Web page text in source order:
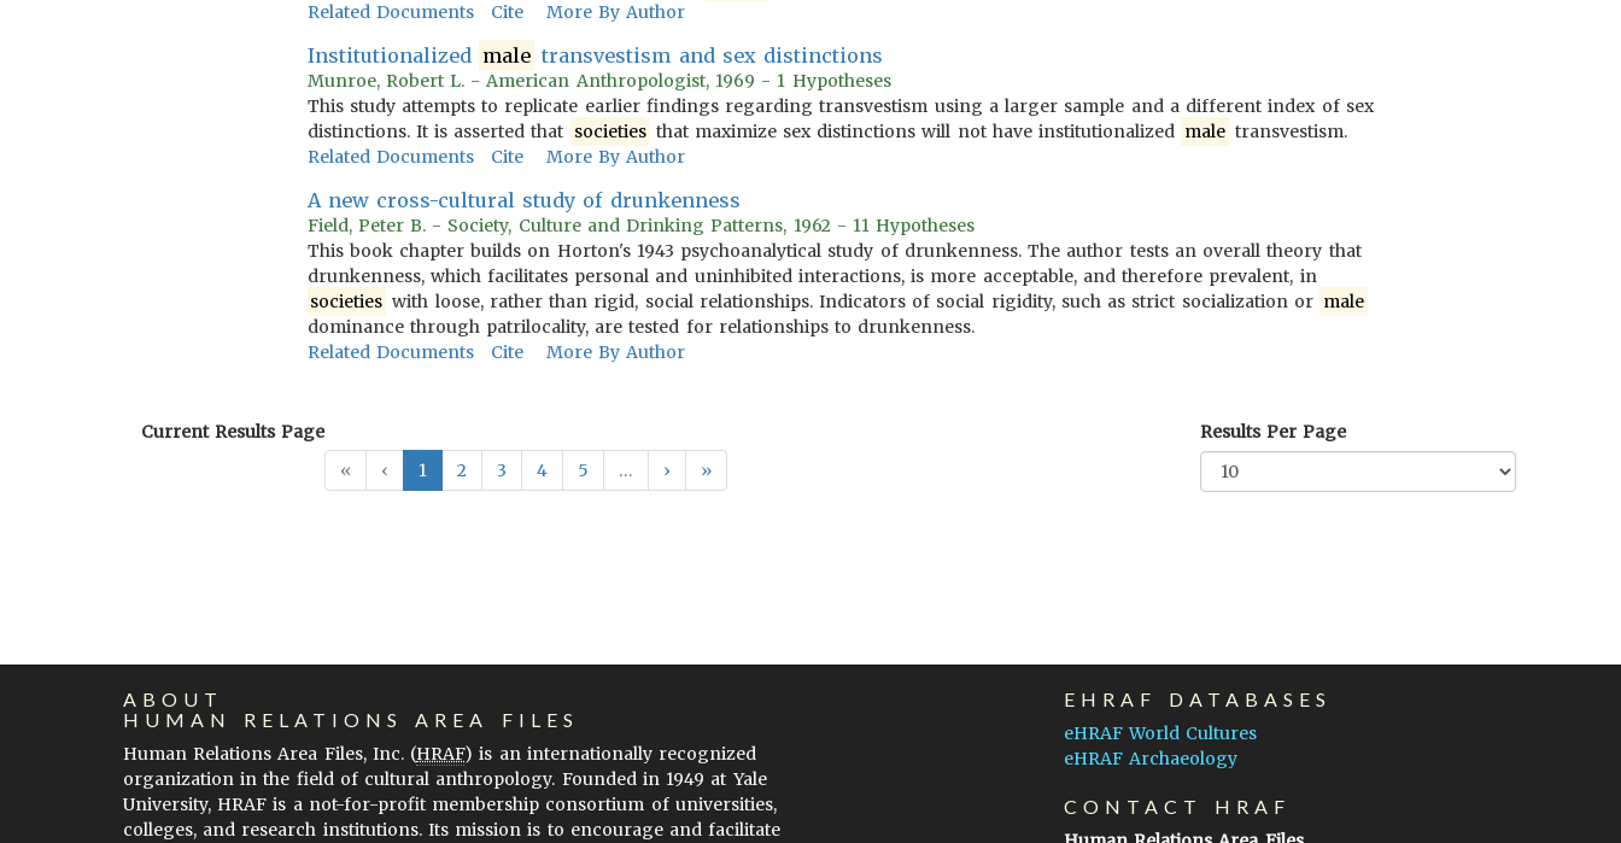
Related Documents
Cite More By Author
Institutionalized male transvestism and sex distinctions
Munroe, Robert L. - American Anthropologist, 1969 - 1 Hypotheses
This study attempts to replicate earlier findings regarding transvestism using a larger sample and a different index of sex
distinctions. It is asserted that societies that maximize sex distinctions will not have institutionalized male transvestism.
Related Documents
Cite More By Author
A new cross-cultural study of drunkenness
Field, Peter B. - Society, Culture and Drinking Patterns, 1962 - 11 Hypotheses
This book chapter builds on Horton's 1943 psychoanalytical study of drunkenness. The author tests an overall theory that
drunkenness, which facilitates personal and uninhibited interactions, is more acceptable, and therefore prevalent, in
societies with loose, rather than rigid, social relationships. Indicators of social rigidity, such as strict socialization or male
dominance through patrilocality, are tested for relationships to drunkenness.
Related Documents
Cite More By Author
Current Results Page
«
‹ 1 2 3 4 5 … › »
Results Per Page
ABOUT
HUMAN RELATIONS AREA FILES
Human Relations Area Files, Inc. (HRAF) is an internationally recognized
organization in the field of cultural anthropology. Founded in 1949 at Yale
University, HRAF is a not-for-profit membership consortium of universities,
colleges, and research institutions. Its mission is to encourage and facilitate
EHRAF DATABASES
eHRAF World Cultures
eHRAF Archaeology
CONTACT HRAF